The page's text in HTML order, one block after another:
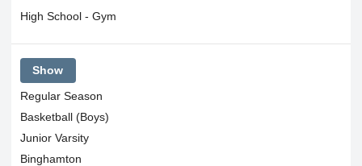
High School - Gym
Show
Regular Season
Basketball (Boys)
Junior Varsity
Binghamton